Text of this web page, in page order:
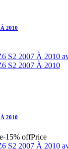
2010
2010
-15% offPrice